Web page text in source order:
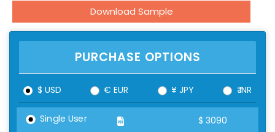
Download Sample
PURCHASE OPTIONS
$ USD € EUR ¥ JPY ₹ INR
Single User $ 3090